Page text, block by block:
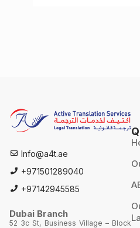
Info@a4t.ae
+971501289040
+97142945585
Dubai Branch
52 3c St, Business Village – Block